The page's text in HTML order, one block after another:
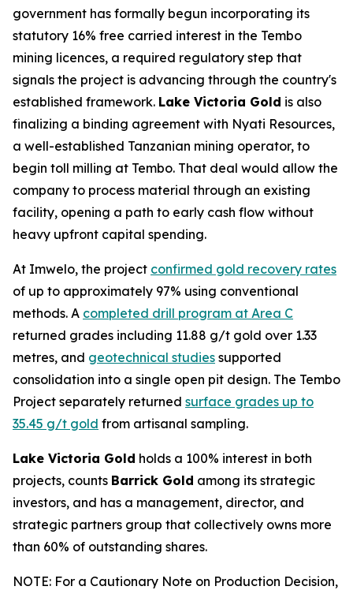
government has formally begun incorporating its
statutory 16% free carried interest in the Tembo
mining licences, a required regulatory step that
signals the project is advancing through the country's
established framework. Lake Victoria Gold is also
finalizing a binding agreement with Nyati Resources,
a well-established Tanzanian mining operator, to
begin toll milling at Tembo. That deal would allow the
company to process material through an existing
facility, opening a path to early cash flow without
heavy upfront capital spending.
At Imwelo, the project confirmed gold recovery rates
of up to approximately 97% using conventional
methods. A completed drill program at Area C
returned grades including 11.88 g/t gold over 1.33
metres, and geotechnical studies supported
consolidation into a single open pit design. The Tembo
Project separately returned surface grades up to
35.45 g/t gold from artisanal sampling.
Lake Victoria Gold holds a 100% interest in both
projects, counts Barrick Gold among its strategic
investors, and has a management, director, and
strategic partners group that collectively owns more
than 60% of outstanding shares.
NOTE: For a Cautionary Note on Production Decision,